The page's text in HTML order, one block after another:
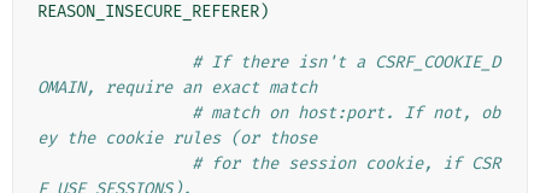
REASON_INSECURE_REFERER)
# If there isn't a CSRF_COOKIE_D
OMAIN, require an exact match
# match on host:port. If not, ob
ey the cookie rules (or those
# for the session cookie, if CSR